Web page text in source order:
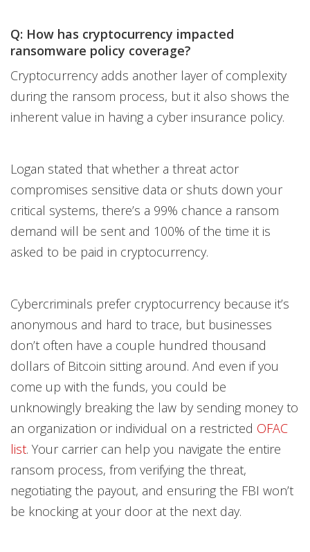
Q: How has cryptocurrency impacted
ransomware policy coverage?
Cryptocurrency adds another layer of complexity
during the ransom process, but it also shows the
inherent value in having a cyber insurance policy.
Logan stated that whether a threat actor
compromises sensitive data or shuts down your
critical systems, there’s a 99% chance a ransom
demand will be sent and 100% of the time it is
asked to be paid in cryptocurrency.
Cybercriminals prefer cryptocurrency because it’s
anonymous and hard to trace, but businesses
don’t often have a couple hundred thousand
dollars of Bitcoin sitting around. And even if you
come up with the funds, you could be
unknowingly breaking the law by sending money to
an organization or individual on a restricted OFAC
list. Your carrier can help you navigate the entire
ransom process, from verifying the threat,
negotiating the payout, and ensuring the FBI won’t
be knocking at your door at the next day.